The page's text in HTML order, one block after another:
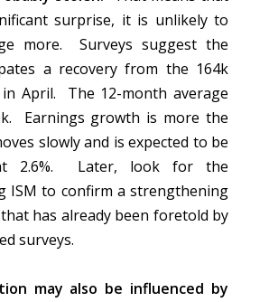
surprise, it is unlikely to
more. Surveys suggest the
a recovery from the 164k
April. The 12-month average
Earnings growth is more the
slowly and is expected to be
2.6%. Later, look for the
ISM to confirm a strengthening
has already been foretold by
surveys.
may also be influenced by